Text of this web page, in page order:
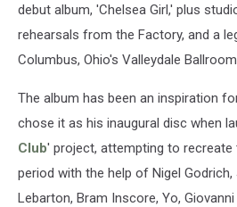
debut album, 'Chelsea Girl,' plus
rehearsals from the Factory, and a
Columbus, Ohio's Valleydale
The album has been an inspiration
chose it as his inaugural disc when
Club' project, attempting to recreate
period with the help of Nigel Godrich,
Lebarton, Bram Inscore, Yo,